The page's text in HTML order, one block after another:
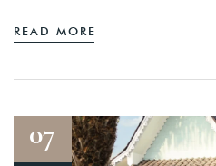
READ MORE
07